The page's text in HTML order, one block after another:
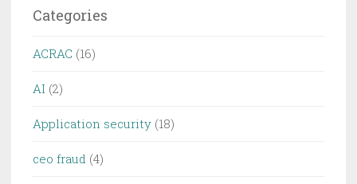
Categories
ACRAC (16)
AI (2)
Application security (18)
ceo fraud (4)